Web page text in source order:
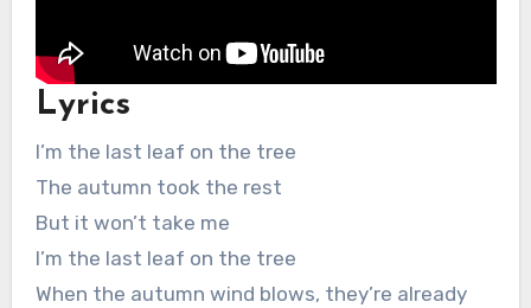
Lyrics
I’m the last leaf on the tree
The autumn took the rest
But it won’t take me
I’m the last leaf on the tree
When the autumn wind blows, they’re already